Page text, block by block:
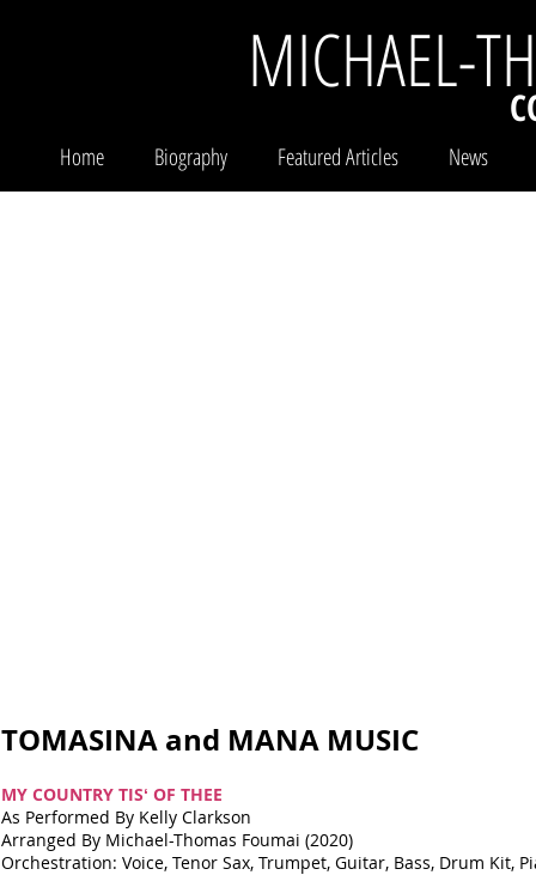
MICHAEL-
Home Biography Featured Articles News
TOMASINA and MANA MUSIC
MY COUNTRY TISʻ OF THEE
As Performed By Kelly Clarkson
Arranged By Michael-Thomas Foumai (2020)
Orchestration: Voice, Tenor Sax, Trumpet, Guitar, Bass, Drum Kit,